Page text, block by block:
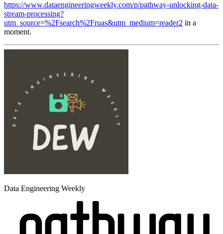
https://www.dataengineeringweekly.com/p/pathway-unlocking-data-
stream-processing?
utm_source=%2Fsearch%2Fruas&utm_medium=reader2 in a
moment.
Data Engineering Weekly